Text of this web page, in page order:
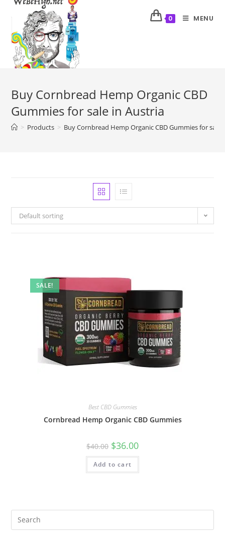
0 MENU
Buy Cornbread Hemp Organic CBD
Gummies for sale in Austria
> Products > Buy Cornbread Hemp Organic CBD Gummies for sale
Default sorting
SALE!
Best CBD Gummies
Cornbread Hemp Organic CBD Gummies
$40.00 $36.00
Add to cart